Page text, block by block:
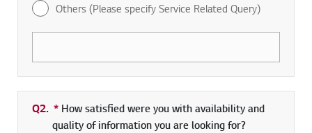
Others (Please specify Service Related Query)
Q2. * Required field
How satisfied were you with availability and
quality of information you are looking for?